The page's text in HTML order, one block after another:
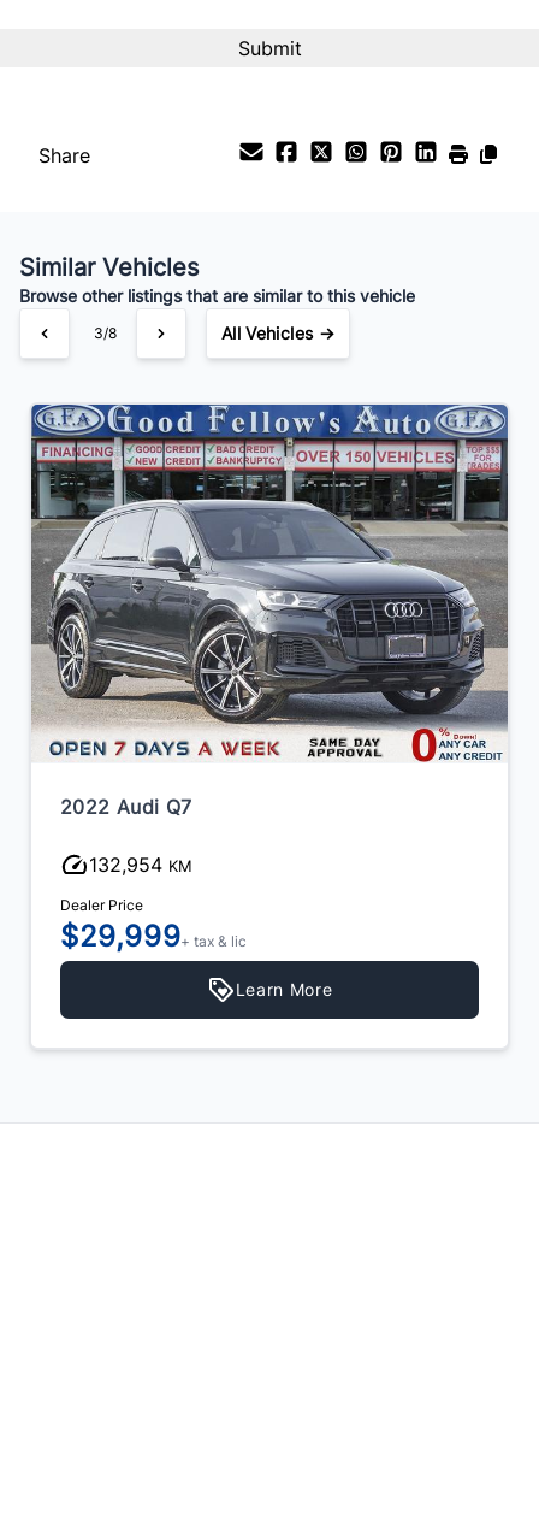
$175/Bi-Weekly
Share
Similar Vehicles
Browse other listings that are similar to this vehicle
3/8 All Vehicles →
2022 Audi Q7
132,954 KM
Dealer Price
$29,999+ tax & lic
Learn More